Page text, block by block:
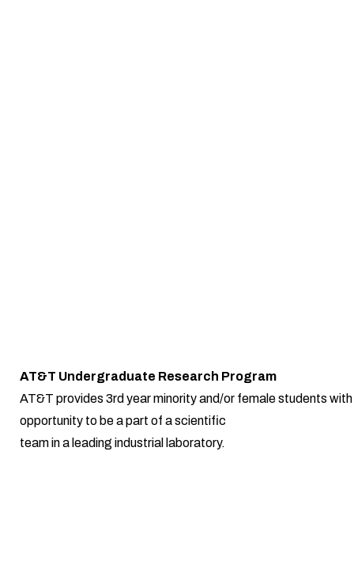
AT&T Undergraduate Research Program
AT&T provides 3rd year minority and/or female students
opportunity to be a part of a scientific
team in a leading industrial laboratory.